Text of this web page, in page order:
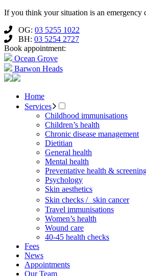
If you think your situation is an emergency
OG: 03 5255 1022
BH: 03 5254 2727
Book appointment:
Ocean Grove
Barwon Heads
Home
Services
Childhood immunisations
Children’s health
Chronic disease management
Dietitian
General health
Mental health
Preventative health &
Psychology
Skin aesthetics
Skin checks / skin cancer
Travel immunisations
Women’s health
Wound care
40-45 health checks
Fees
News
Appointments
Our Team